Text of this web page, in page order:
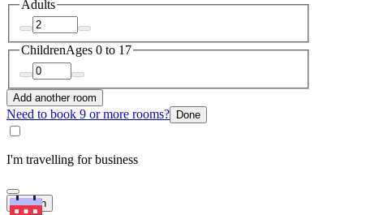
Adults
ChildrenAges 0 to 17
Add another room
Need to book 9 or more rooms? Done
I'm travelling for business
Search